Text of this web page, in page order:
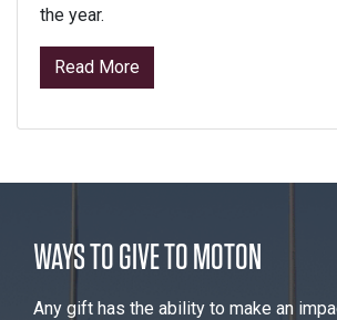
the year.
Read Morefrom Signature Programs
WAYS TO GIVE TO MOTON
Any gift has the ability to make an